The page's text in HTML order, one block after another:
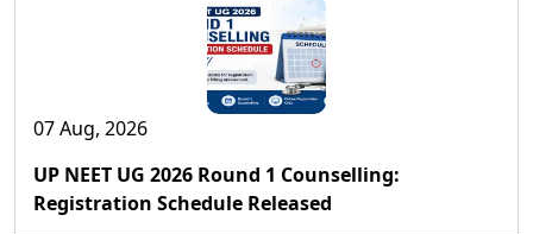
07 Aug, 2026
UP NEET UG 2026 Round 1 Counselling:
Registration Schedule Released